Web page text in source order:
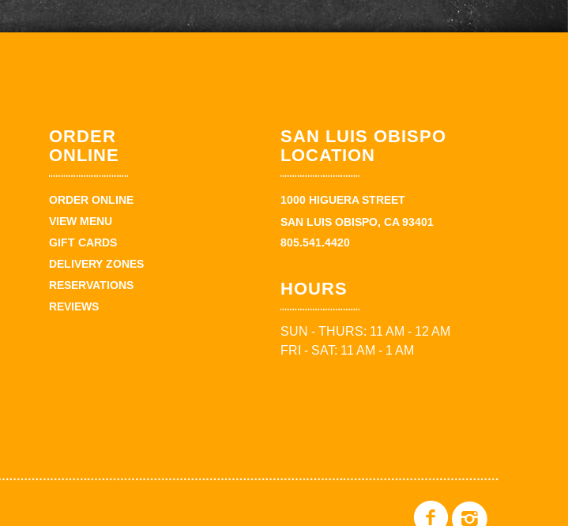
ORDER
ONLINE
ORDER ONLINE
VIEW MENU
GIFT CARDS
DELIVERY ZONES
RESERVATIONS
REVIEWS
SAN LUIS OBISPO
LOCATION
1000 HIGUERA STREET
SAN LUIS OBISPO, CA 93401
805.541.4420
HOURS
SUN - THURS: 11 AM - 12 AM
FRI - SAT: 11 AM - 1 AM